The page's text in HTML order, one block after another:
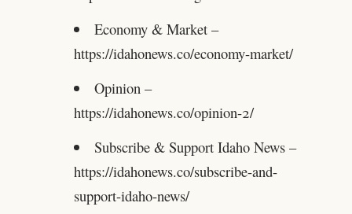
Economy & Market –
https://idahonews.co/economy-market/
Opinion –
https://idahonews.co/opinion-2/
Subscribe & Support Idaho News –
https://idahonews.co/subscribe-and-
support-idaho-news/